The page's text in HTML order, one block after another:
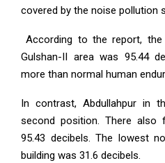
covered by the noise pollution
According to the report,
Gulshan-II area was 95.44
more than normal human
In contrast, Abdullahpur in
second position. There also
95.43 decibels. The lowest
building was 31.6 decibels.